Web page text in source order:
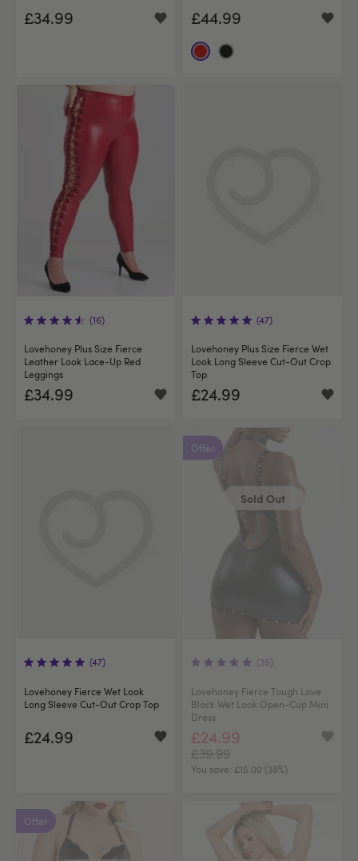
£34.99 £44.99
(16)
Lovehoney Plus Size Fierce
Leather Look Lace-Up Red
Leggings
£34.99
(47)
Lovehoney Plus Size Fierce Wet
Look Long Sleeve Cut-Out Crop
Top
£24.99
(47)
Lovehoney Fierce Wet Look
Long Sleeve Cut-Out Crop Top
£24.99
Offer
Sold Out
(39)
Lovehoney Fierce Tough Love
Black Wet Look Open-Cup Mini
Dress
£24.99
£39.99
You save: £15.00 (38%)
Offer